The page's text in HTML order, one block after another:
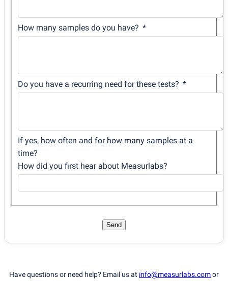
How many samples do you have?
Do you have a recurring need for these tests?
If yes, how often and for how many samples at a
time?
How did you first hear about Measurlabs?
Send
Have questions or need help? Email us at info@measurlabs.comor